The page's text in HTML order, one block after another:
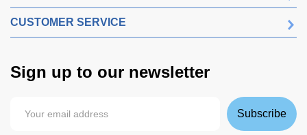
CUSTOMER SERVICE
Sign up to our newsletter
Subscribe